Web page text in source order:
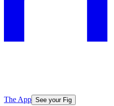
The App See your Fig